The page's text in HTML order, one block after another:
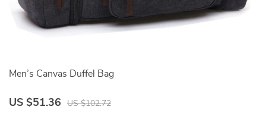
Men’s Canvas Duffel Bag
US $51.36 US $102.72